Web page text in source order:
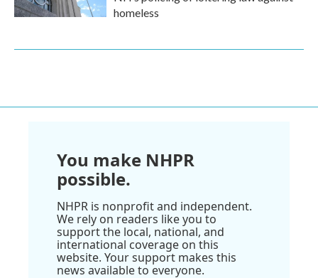
homeless
You make NHPR
possible.
NHPR is nonprofit and independent.
We rely on readers like you to
support the local, national, and
international coverage on this
website. Your support makes this
news available to everyone.